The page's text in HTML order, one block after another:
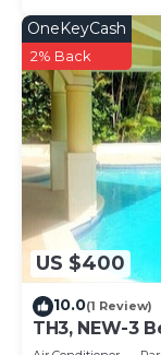
US $400
OneKeyCash
2% Back
10.0(1 Review)
TH3, NEW-3
West Coast